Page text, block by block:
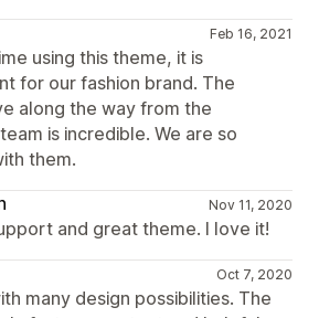
Feb 16, 2021
using this theme, it is
for our fashion brand. The
along the way from the
is incredible. We are so
them.
Nov 11, 2020
and great theme. I love it!
Oct 7, 2020
many design possibilities. The